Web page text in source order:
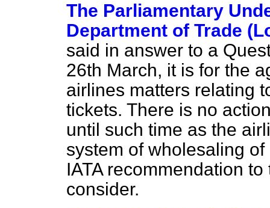
The Parliamentary
Department of Trade
said in answer to a
26th March, it is for the
airlines matters relating
tickets. There is no
until such time as the
system of wholesaling
IATA recommendation
consider.